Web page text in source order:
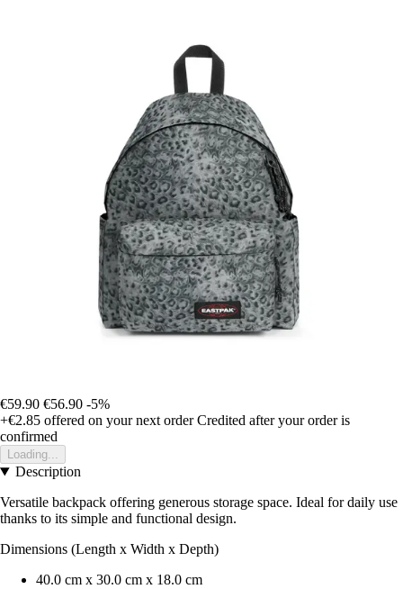
€59.90 €56.90 -5%
+€2.85 offered on your next order Credited after your order is
confirmed
Loading...
Description
Versatile backpack offering generous storage space. Ideal for daily use
thanks to its simple and functional design.
Dimensions (Length x Width x Depth)
40.0 cm x 30.0 cm x 18.0 cm